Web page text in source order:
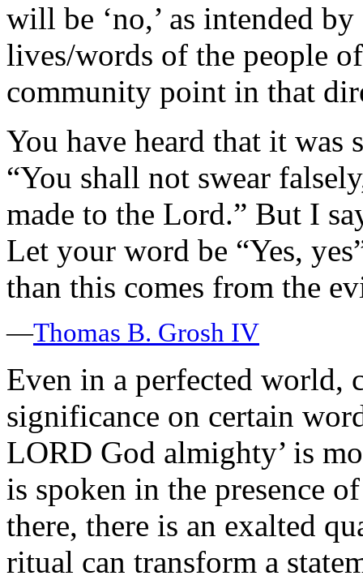
will be ‘no,’ as intended
lives/words of the people
community point in that
You have heard that it was
“You shall not swear
made to the Lord.” But I
Let your word be “Yes,
than this comes from the
—Thomas B. Grosh IV
Even in a perfected world,
significance on certain
LORD God almighty’ is
is spoken in the presence
there, there is an exalted
ritual can transform a